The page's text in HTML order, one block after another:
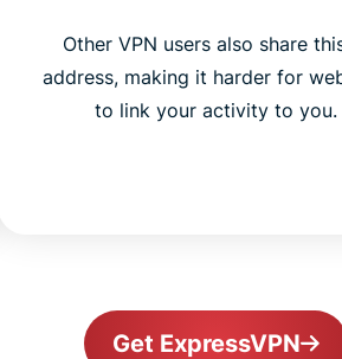
Other VPN users also share
address, making it harder for
to link your activity to you.
Get ExpressVPN